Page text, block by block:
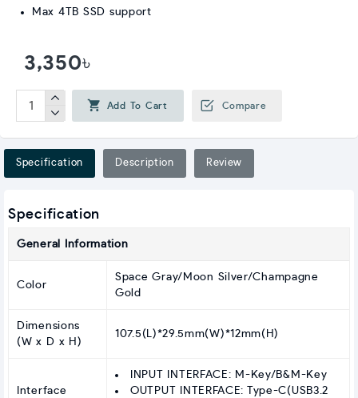
3,350৳
Add To Cart Compare
Max 4TB SSD support
Specification Description Review
Specification
General Information
Color
Space Gray/Moon Silver/Champagne
Gold
Dimensions
(W x D x H)
107.5(L)*29.5mm(W)*12mm(H)
Interface
INPUT INTERFACE: M-Key/B&M-Key
OUTPUT INTERFACE: Type-C(USB3.2